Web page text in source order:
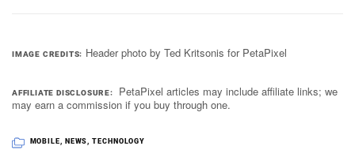
IMAGE CREDITS Header photo by Ted Kritsonis for PetaPixel
AFFILIATE DISCLOSURE
PetaPixel articles may include affiliate links; we
may earn a commission if you buy through one.
MOBILE, NEWS,TECHNOLOGY